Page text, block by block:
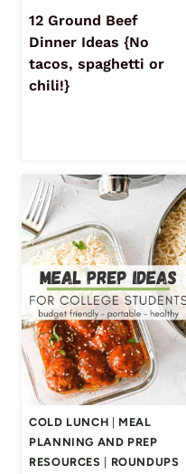
12 Ground Beef
Dinner Ideas {No
tacos, spaghetti or
chili!}
COLD LUNCH
MEAL
PLANNING AND PREP
RESOURCES
ROUNDUPS